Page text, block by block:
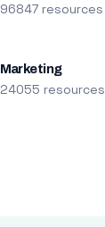
96847 resources
Marketing
24055 resources